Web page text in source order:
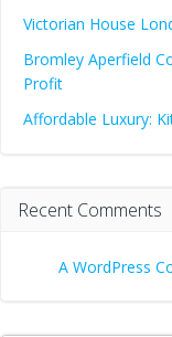
Victorian House
Bromley Aperfield
Profit
Affordable Luxury:
Recent Comments
A WordPress